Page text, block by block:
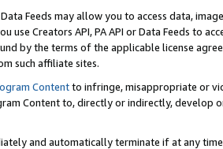
Data Feeds may allow you to access data,
use Creators API, PA API or Data Feeds to
by the terms of the applicable license
such affiliate sites.
Contentto infringe, misappropriate or
Content to, directly or indirectly, develop
and automatically terminate if at any